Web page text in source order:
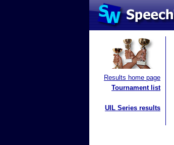
Results home page
Tournament list
UIL Series results